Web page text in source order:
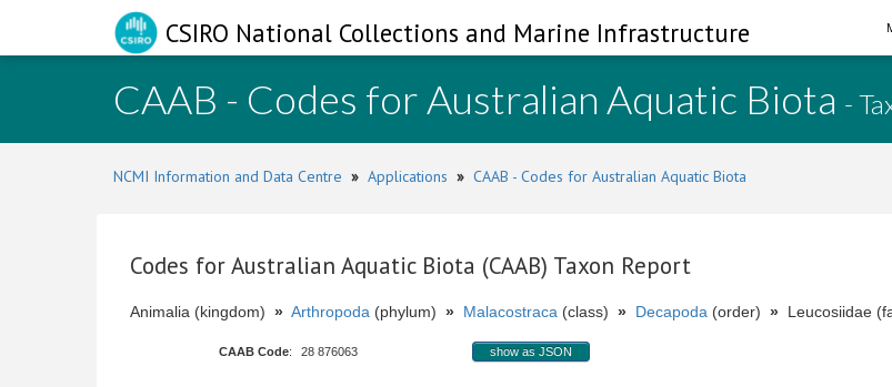
CSIRO National Collections and Marine Infrastructure
CAAB - Codes for Australian Aquatic Biota -
NCMI Information and Data Centre » Applications » CAAB - Codes for Australian Aquatic Biota
Codes for Australian Aquatic Biota (CAAB) Taxon Report
Animalia (kingdom) » Arthropoda (phylum) » Malacostraca (class) » Decapoda (order) » Leucosiidae
CAAB Code: 28 876063 show as JSON